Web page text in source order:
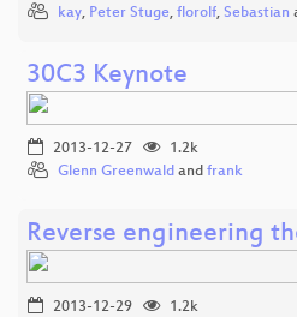
kay, Peter Stuge, florolf, Sebastian
30C3 Keynote
2013-12-27
1.2k
Glenn Greenwald and frank
Reverse engineering
2013-12-29
1.2k